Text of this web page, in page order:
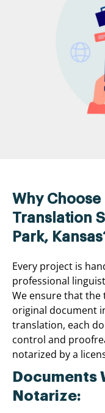
Why
Translation
Park,
Every project is
professional
We ensure that
original document
translation, each
control and
notarized by a
Documents
Notarize: